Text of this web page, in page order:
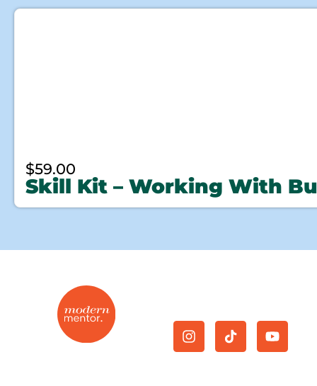
$59.00
Skill Kit – Working With